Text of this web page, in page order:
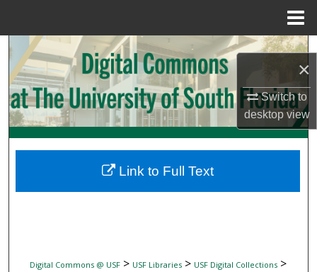
×
Switch to
desktopview
Search
Browse Collections
My Account
Digital Commons Network™
Digital Commons @ USF> USF Libraries> USF Digital Collections>
Link to Full Text